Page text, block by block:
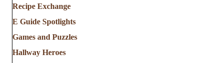
Recipe Exchange
E Guide Spotlights
Games and Puzzles
Hallway Heroes